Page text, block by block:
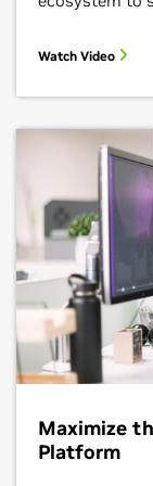
Watch Video
Maximize
Platform